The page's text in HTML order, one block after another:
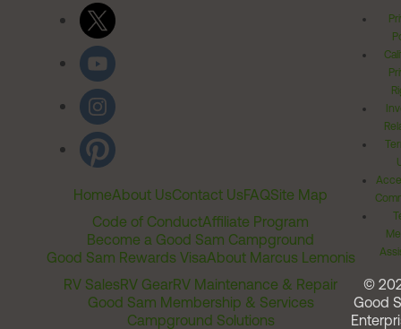
HomeAbout UsContact UsFAQSite Map
Code of ConductAffiliate Program
Become a Good Sam Campground
Good Sam Rewards VisaAbout Marcus Lemonis
RV SalesRV GearRV Maintenance & Repair
Good Sam Membership & Services
Campground Solutions
©
Good